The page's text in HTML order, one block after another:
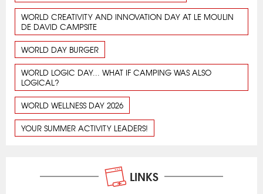
WORLD CREATIVITY AND INNOVATION DAY AT LE MOULIN
DE DAVID CAMPSITE
WORLD DAY BURGER
WORLD LOGIC DAY... WHAT IF CAMPING WAS ALSO
LOGICAL?
WORLD WELLNESS DAY 2026
YOUR SUMMER ACTIVITY LEADERS!
LINKS